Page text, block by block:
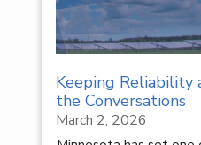
Keeping Reliability
the Conversations
March 2, 2026